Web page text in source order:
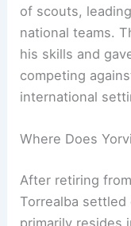
of scouts,
national teams.
his skills and
competing
international
Where Does
After retiring
Torrealba